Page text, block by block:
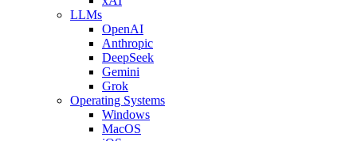
LLMs
OpenAI
Anthropic
DeepSeek
Gemini
Grok
Operating Systems
Windows
MacOS